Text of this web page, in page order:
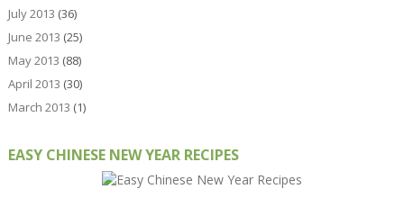
July 2013 (36)
June 2013 (25)
May 2013 (88)
April 2013 (30)
March 2013 (1)
EASY CHINESE NEW YEAR RECIPES